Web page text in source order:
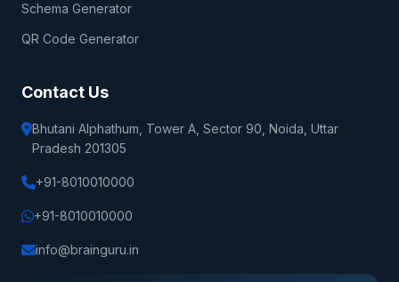
Schema Generator
QR Code Generator
Contact Us
Bhutani Alphathum, Tower A, Sector 90, Noida, Uttar
Pradesh 201305
+91-8010010000
+91-8010010000
info@brainguru.in